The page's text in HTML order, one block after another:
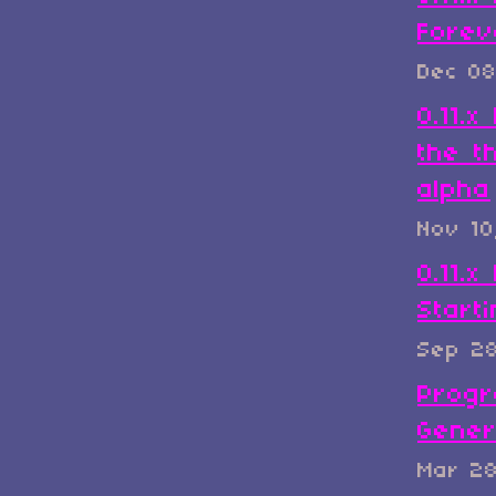
Dec
the
alpha
Nov
Sep
Mar